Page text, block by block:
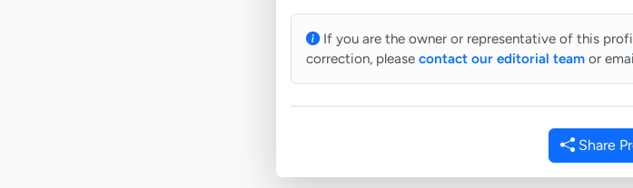
If you are the owner or representative of this
correction, please contact our editorial team or
Share